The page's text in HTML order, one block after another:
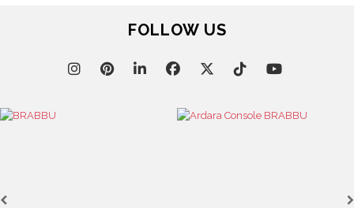
Casegoods
FOLLOW US